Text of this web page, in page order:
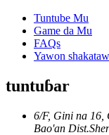
Tuntube Mu
Game da Mu
FAQs
Yawon
tuntuɓar
6/F, Gini na 16,
Bao'an